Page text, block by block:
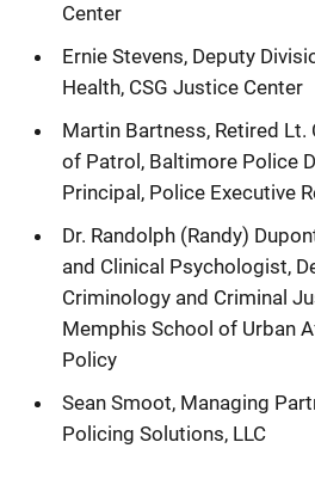
Center
Ernie Stevens, Deputy
Health, CSG Justice Center
Martin Bartness, Retired
of Patrol, Baltimore Police
Principal, Police Executive
Dr. Randolph (Randy)
and Clinical Psychologist,
Criminology and Criminal
Memphis School of Urban
Policy
Sean Smoot, Managing
Policing Solutions, LLC